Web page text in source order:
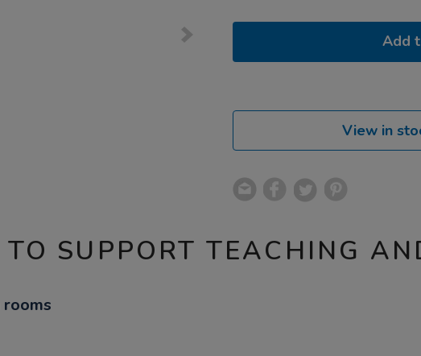
Add
View in
SUPPORT TEACHING